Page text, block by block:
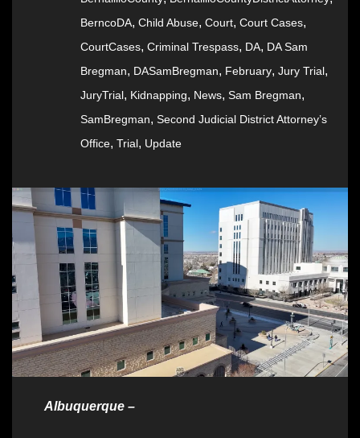
BerncoDA, Child Abuse, Court, Court Cases,
CourtCases, Criminal Trespass, DA, DA Sam
Bregman, DASamBregman, February, Jury Trial,
JuryTrial, Kidnapping, News, Sam Bregman,
SamBregman, Second Judicial District Attorney’s
Office, Trial, Update
Albuquerque –